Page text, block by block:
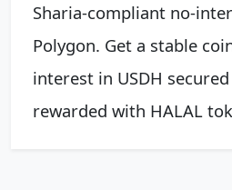
Sharia-compliant no-
Polygon. Get a stable
interest in USDH
rewarded with HALAL